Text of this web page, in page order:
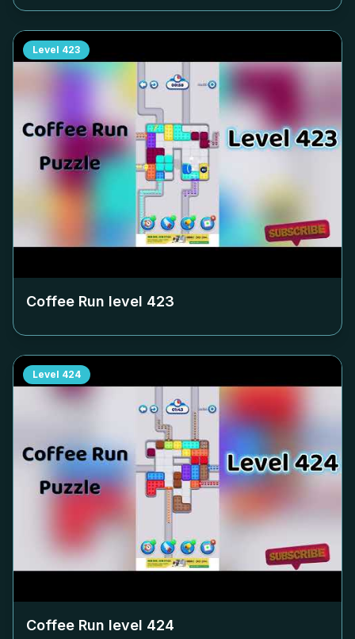
Level 423
Coffee Run level 423
Level 424
Coffee Run level 424